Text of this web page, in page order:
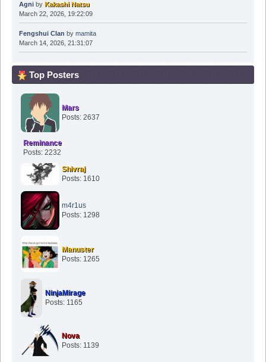
Agniby Kakashi Natsu
March 22, 2026, 19:22:09
Fengshui Clan by mamita
March 14, 2026, 21:31:07
Top Posters
Mars
Posts: 2637
Reminance
Posts: 2232
Shivraj
Posts: 1610
m4r1us
Posts: 1298
Manuster
Posts: 1265
NinjaMirage
Posts: 1165
Nova
Posts: 1139